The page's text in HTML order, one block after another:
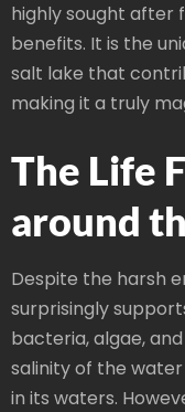
highly sought after
benefits. It is the
salt lake that
making it a truly
The Life
around
Despite the harsh
surprisingly
bacteria, algae,
salinity of the
in its waters.